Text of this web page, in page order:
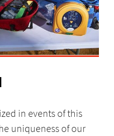
in events of this
uniqueness of our